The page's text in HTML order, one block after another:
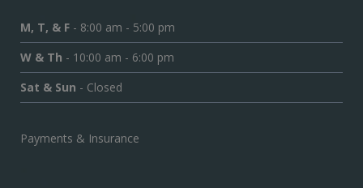
M, T, & F - 8:00 am - 5:00 pm
W & Th - 10:00 am - 6:00 pm
Sat & Sun - Closed
Payments & Insurance